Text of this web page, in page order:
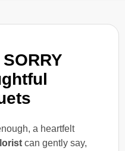
a heartfelt
can gently say,